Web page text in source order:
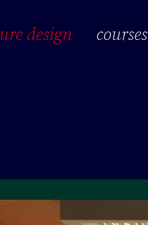
design courses